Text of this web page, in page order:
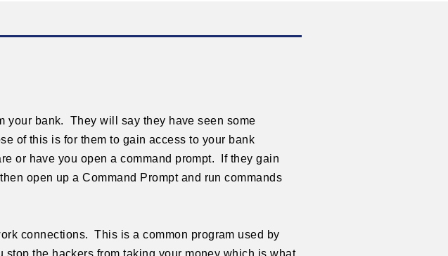
your bank. They will say they have seen some
of this is for them to gain access to your bank
or have you open a command prompt. If they gain
open up a Command Prompt and run commands
connections. This is a common program used by
the hackers from taking your money which is what